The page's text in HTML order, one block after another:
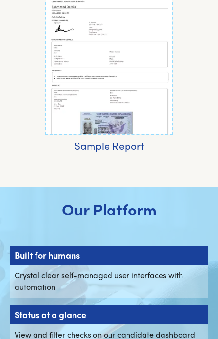
Sample Report
Our Platform
Built for humans
Crystal clear self-managed user interfaces with
automation
Status at a glance
View and filter checks on our candidate dashboard